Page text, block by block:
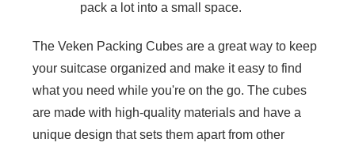
pack a lot into a small space.
The Veken Packing Cubes are a great way to keep
your suitcase organized and make it easy to find
what you need while you're on the go. The cubes
are made with high-quality materials and have a
unique design that sets them apart from other